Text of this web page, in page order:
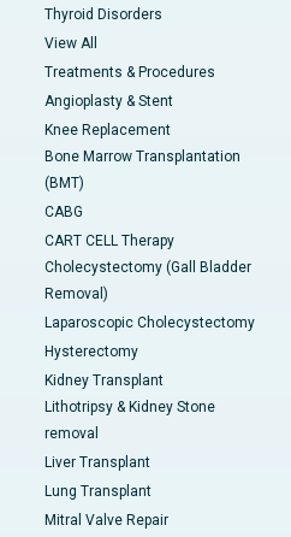
Thyroid Disorders
View All
Treatments & Procedures
Angioplasty & Stent
Knee Replacement
Bone Marrow Transplantation
(BMT)
CABG
CART CELL Therapy
Cholecystectomy (Gall Bladder
Removal)
Laparoscopic Cholecystectomy
Hysterectomy
Kidney Transplant
Lithotripsy & Kidney Stone
removal
Liver Transplant
Lung Transplant
Mitral Valve Repair